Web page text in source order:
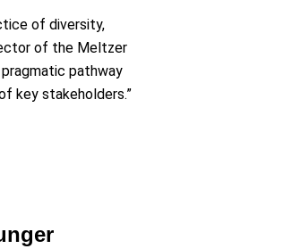
of diversity,
of the Meltzer
pragmatic pathway
key stakeholders.”